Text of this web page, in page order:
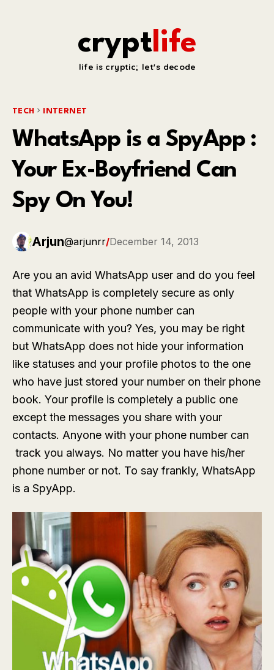
cryptlife
life is cryptic; let's decode
TECH INTERNET
WhatsApp is a SpyApp :
Your Ex-Boyfriend Can
Spy On You!
Arjun@arjunrr/December 14, 2013
Are you an avid WhatsApp user and do you feel
that WhatsApp is completely secure as only
people with your phone number can
communicate with you? Yes, you may be right
but WhatsApp does not hide your information
like statuses and your profile photos to the one
who have just stored your number on their phone
book. Your profile is completely a public one
except the messages you share with your
contacts. Anyone with your phone number can
track you always. No matter you have his/her
phone number or not. To say frankly, WhatsApp
is a SpyApp.